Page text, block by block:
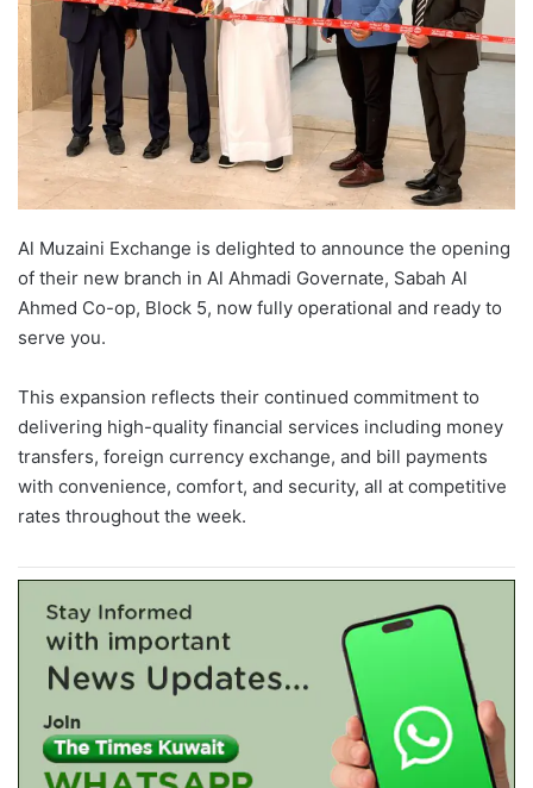
Al Muzaini Exchange is delighted to announce the opening
of their new branch in Al Ahmadi Governate, Sabah Al
Ahmed Co-op, Block 5, now fully operational and ready to
serve you.
This expansion reflects their continued commitment to
delivering high-quality financial services including money
transfers, foreign currency exchange, and bill payments
with convenience, comfort, and security, all at competitive
rates throughout the week.